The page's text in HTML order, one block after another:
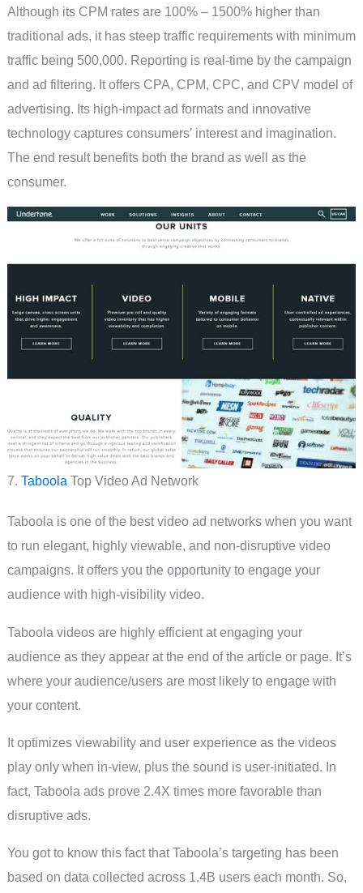
Although its CPM rates are 100% – 1500% higher than
traditional ads, it has steep traffic requirements with minimum
traffic being 500,000. Reporting is real-time by the campaign
and ad filtering. It offers CPA, CPM, CPC, and CPV model of
advertising. Its high-impact ad formats and innovative
technology captures consumers’ interest and imagination.
The end result benefits both the brand as well as the
consumer.
7. Taboola Top Video Ad Network
Taboola is one of the best video ad networks when you want
to run elegant, highly viewable, and non-disruptive video
campaigns. It offers you the opportunity to engage your
audience with high-visibility video.
Taboola videos are highly efficient at engaging your
audience as they appear at the end of the article or page. It’s
where your audience/users are most likely to engage with
your content.
It optimizes viewability and user experience as the videos
play only when in-view, plus the sound is user-initiated. In
fact, Taboola ads prove 2.4X times more favorable than
disruptive ads.
You got to know this fact that Taboola’s targeting has been
based on data collected across 1.4B users each month. So,